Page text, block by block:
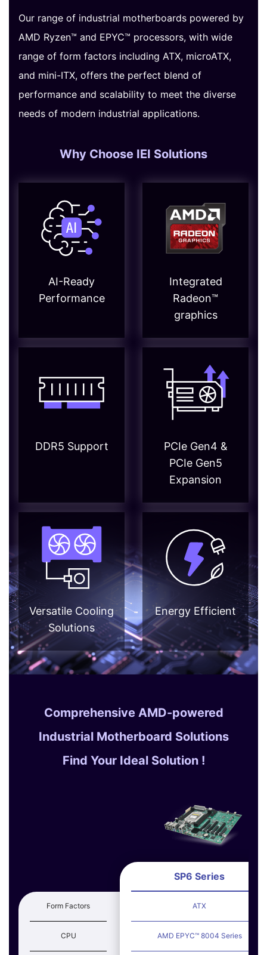
Our range of industrial motherboards powered by
AMD Ryzen™ and EPYC™ processors, with wide
range of form factors including ATX, microATX,
and mini-ITX, offers the perfect blend of
performance and scalability to meet the diverse
needs of modern industrial applications.
Why Choose IEI Solutions
AI-Ready
Performance
Integrated
Radeon™
graphics
DDR5 Support
PCIe Gen4 &
PCIe Gen5
Expansion
Versatile Cooling
Solutions
Energy Efficient
Comprehensive AMD-powered
Industrial Motherboard Solutions
Find Your Ideal Solution !
Form Factors
CPU
SP6 Series
ATX
AMD EPYC™ 8004 Series